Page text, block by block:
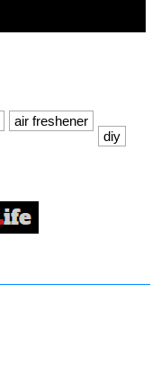
air freshener
diy